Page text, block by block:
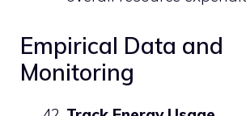
Empirical Data and
Monitoring